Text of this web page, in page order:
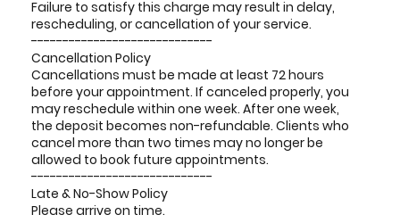
Failure to satisfy this charge may result in delay,
rescheduling, or cancellation of your service.
-----------------------------
Cancellation Policy
Cancellations must be made at least 72 hours
before your appointment. If canceled properly, you
may reschedule within one week. After one week,
the deposit becomes non-refundable. Clients who
cancel more than two times may no longer be
allowed to book future appointments.
-----------------------------
Late & No-Show Policy
Please arrive on time.